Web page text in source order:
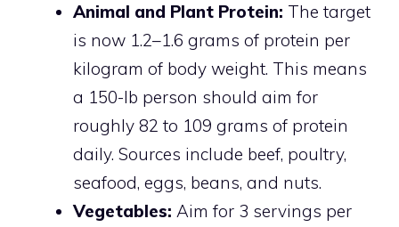
Animal and Plant Protein: The target
is now 1.2–1.6 grams of protein per
kilogram of body weight. This means
a 150-lb person should aim for
roughly 82 to 109 grams of protein
daily. Sources include beef, poultry,
seafood, eggs, beans, and nuts.
Vegetables: Aim for 3 servings per